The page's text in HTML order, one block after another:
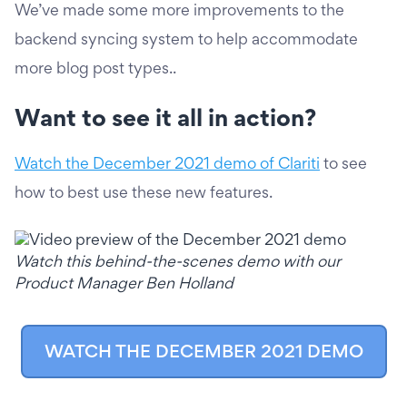
We’ve made some more improvements to the
backend syncing system to help accommodate
more blog post types..
Want to see it all in action?
Watch the December 2021 demo of Clariti to see
how to best use these new features.
Watch this behind-the-scenes demo with our
Product Manager Ben Holland
WATCH THE DECEMBER 2021 DEMO